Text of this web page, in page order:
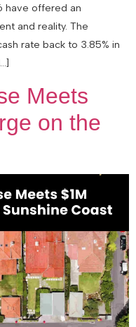
have offered an
and reality. The
rate back to 3.85% in
Meets
on the